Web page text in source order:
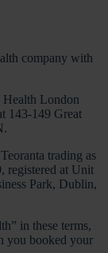
company with
London
143-149 Great
trading as
registered at Unit
Park, Dublin,
in these terms,
you booked your